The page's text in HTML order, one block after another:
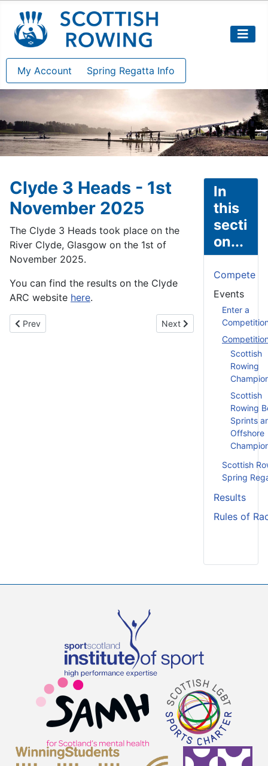
My Account Spring Regatta Info
Clyde 3 Heads - 1st
November 2025
The Clyde 3 Heads took place on the
River Clyde, Glasgow on the 1st of
November 2025.
You can find the results on the Clyde
ARC website here.
Previous article: Caley Marina Fours and Small Boats Head -
Prev Next article: Clydesdale
Next
In
this
secti
on...
Compete
Events
Enter a
Scottish
Rowing
Scottish
Rowing
Sprints
Offshore
Scottish
Spring
Results
Rules of